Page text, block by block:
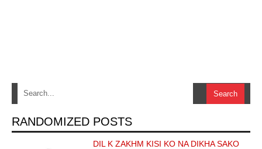
RANDOMIZED POSTS
DIL K ZAKHM KISI KO NA DIKHA SAKO